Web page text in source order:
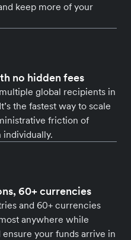
keep more of your
no hidden fees
global recipients in
the fastest way to scale
friction of
individually.
60+ currencies
and 60+ currencies
anywhere while
your funds arrive in